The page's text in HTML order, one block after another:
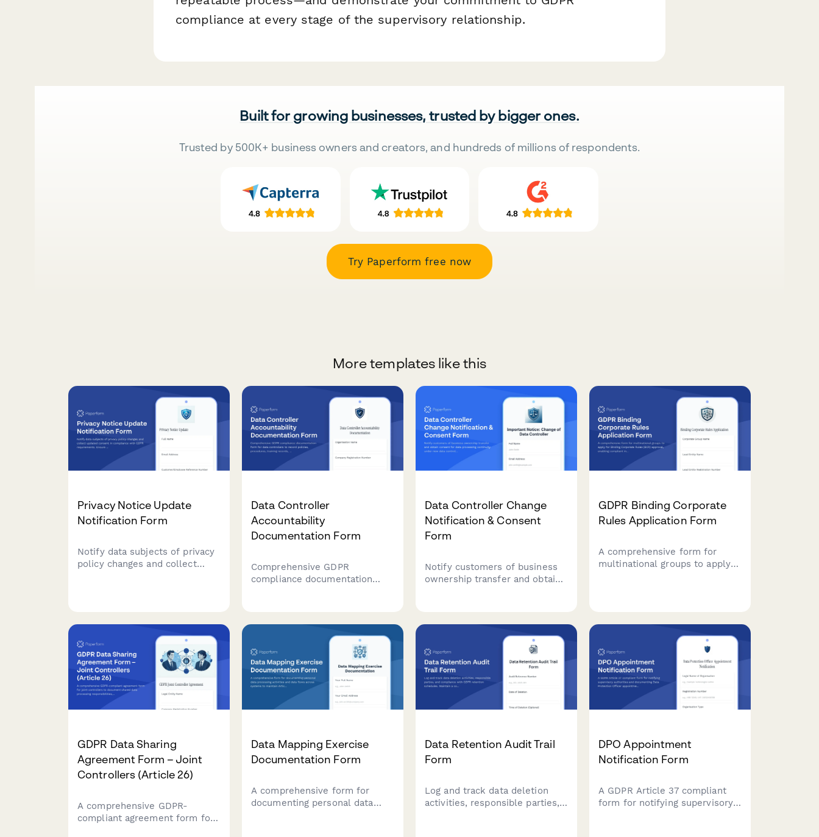
compliance at every stage of the supervisory relationship.
Built for growing businesses, trusted by bigger ones.
Trusted by 500K+ business owners and creators, and hundreds of millions of respondents.
Try Paperform free now
More templates like this
Privacy Notice Update
Notification Form
Notify data subjects of privacy
policy changes and collect
regulatory compliance.
Data Controller
Accountability
Documentation Form
Comprehensive GDPR
compliance documentation
accountability under EU data
protection law.
Data Controller Change
Notification & Consent
Form
Notify customers of business
ownership transfer and obtain
GDPR Binding Corporate
Rules Application Form
A comprehensive form for
multinational groups to apply
under GDPR requirements.
GDPR Data Sharing
Agreement Form – Joint
Controllers (Article 26)
A comprehensive GDPR-
compliant agreement form for
Data Mapping Exercise
Documentation Form
A comprehensive form for
documenting personal data
Data Retention Audit Trail
Form
Log and track data deletion
activities, responsible parties,
DPO Appointment
Notification Form
A GDPR Article 37 compliant
form for notifying supervisory